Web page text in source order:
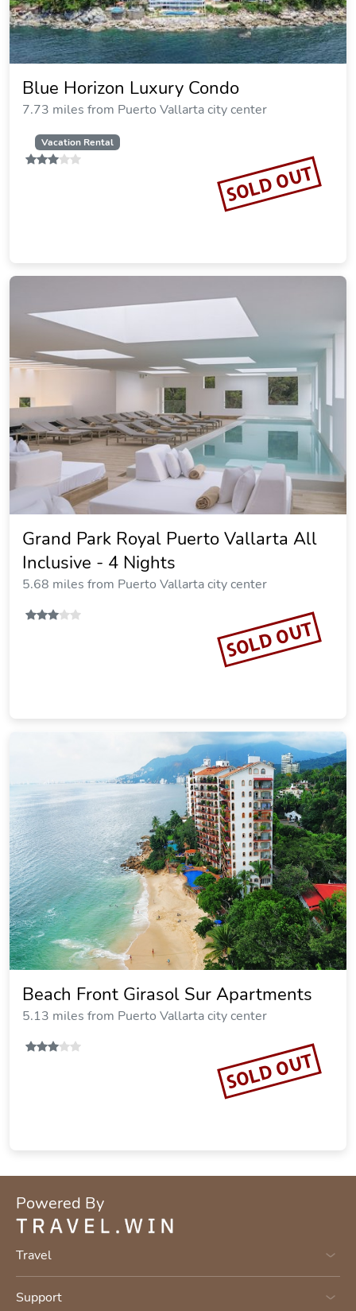
Blue Horizon Luxury Condo
7.73 miles from Puerto Vallarta city center
Vacation Rental
SOLD OUT
Grand Park Royal Puerto Vallarta All
Inclusive - 4 Nights
5.68 miles from Puerto Vallarta city center
SOLD OUT
Beach Front Girasol Sur Apartments
5.13 miles from Puerto Vallarta city center
SOLD OUT
Powered By
Travel
Support